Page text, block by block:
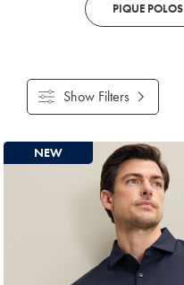
PIQUE POLOS
Show Filters
Products
18
NEW